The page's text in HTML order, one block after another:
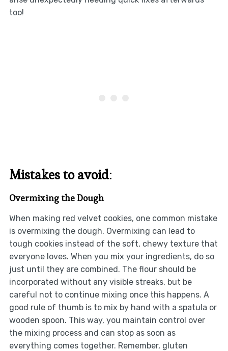
too!
Mistakes to avoid:
Overmixing the Dough
When making red velvet cookies, one common mistake
is overmixing the dough. Overmixing can lead to
tough cookies instead of the soft, chewy texture that
everyone loves. When you mix your ingredients, do so
just until they are combined. The flour should be
incorporated without any visible streaks, but be
careful not to continue mixing once this happens. A
good rule of thumb is to mix by hand with a spatula or
wooden spoon. This way, you maintain control over
the mixing process and can stop as soon as
everything comes together. Remember, gluten